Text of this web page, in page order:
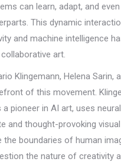
can learn, adapt, and
This dynamic
and machine intelligence
art.
Klingemann, Helena Sarin,
of this movement.
pioneer in AI art, uses
and thought-provoking
the boundaries of human
the nature of creativity